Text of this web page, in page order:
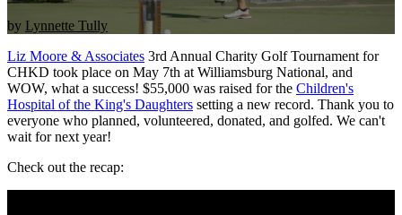
by Lynnette Tully
Liz Moore & Associates 3rd Annual Charity Golf Tournament for
CHKD took place on May 7th at Williamsburg National, and
WOW, what a success! $55,000 was raised for the Children's
Hospital of the King's Daughters setting a new record. Thank you to
everyone who planned, volunteered, donated, and golfed. We can't
wait for next year!
Check out the recap: